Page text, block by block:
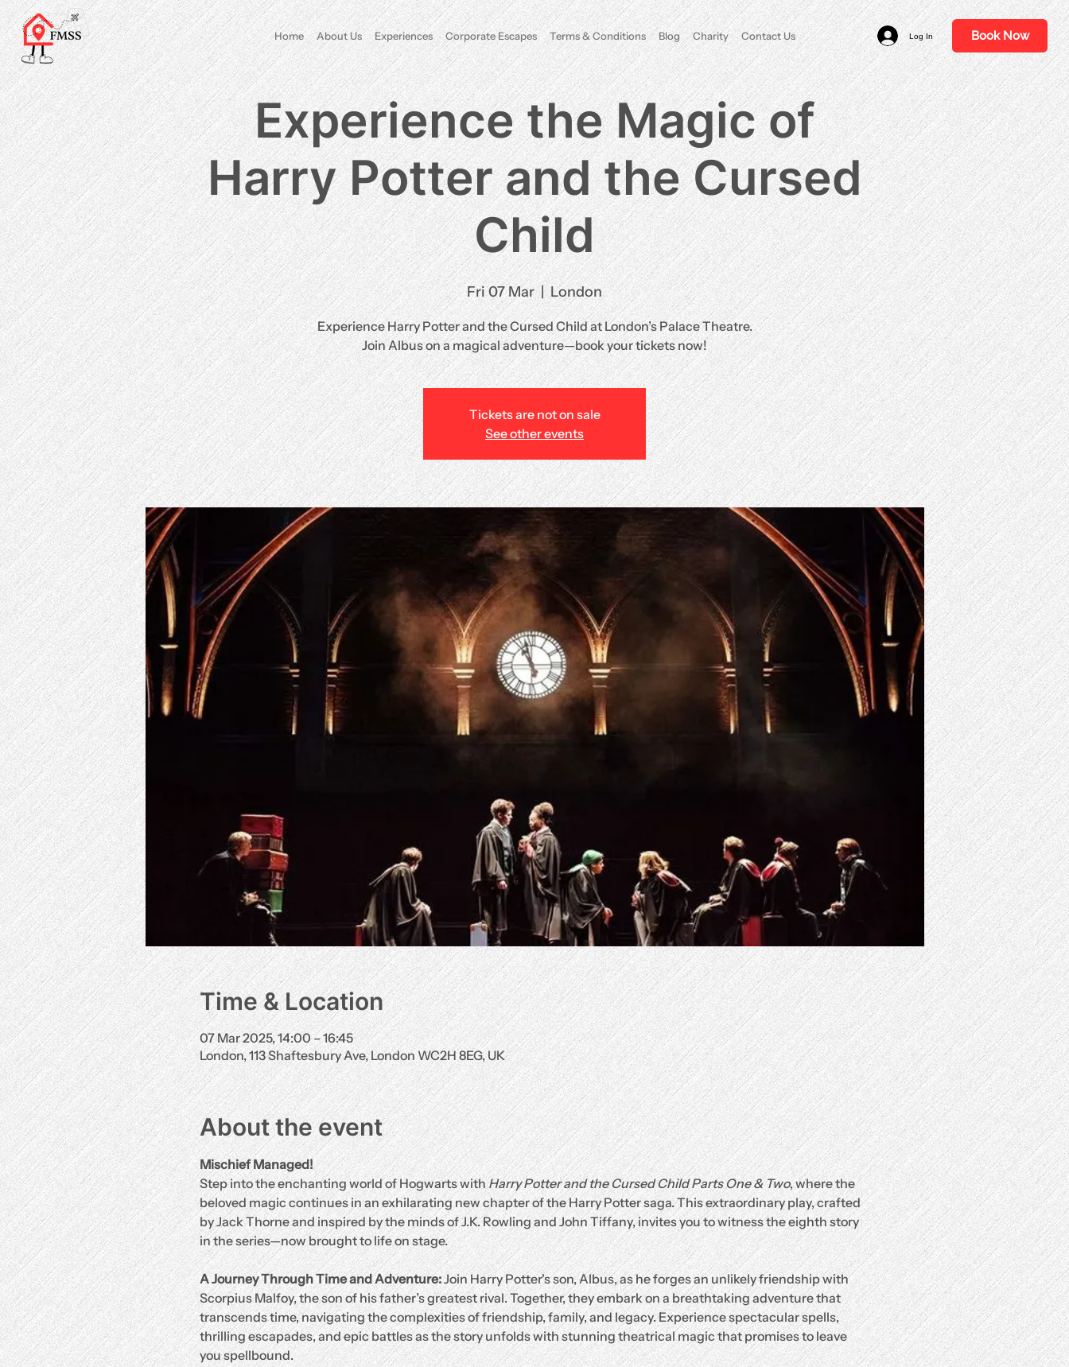
Home About Us Experiences Corporate Escapes Terms & Conditions Blog Charity Contact Us Log In Book Now
Experience the Magic of
Harry Potter and the Cursed
Child
Fri 07 Mar
  |
London
Experience Harry Potter and the Cursed Child at London’s Palace Theatre.
Join Albus on a magical adventure—book your tickets now!
Tickets are not on sale
See other events
Time & Location
07 Mar 2025, 14:00 – 16:45
London, 113 Shaftesbury Ave, London WC2H 8EG, UK
About the event
Mischief Managed!
Step into the enchanting world of Hogwarts with Harry Potter and the Cursed Child Parts One & Two, where the
beloved magic continues in an exhilarating new chapter of the Harry Potter saga. This extraordinary play, crafted
by Jack Thorne and inspired by the minds of J.K. Rowling and John Tiffany, invites you to witness the eighth story
in the series—now brought to life on stage.
A Journey Through Time and Adventure: Join Harry Potter's son, Albus, as he forges an unlikely friendship with
Scorpius Malfoy, the son of his father’s greatest rival. Together, they embark on a breathtaking adventure that
transcends time, navigating the complexities of friendship, family, and legacy. Experience spectacular spells,
thrilling escapades, and epic battles as the story unfolds with stunning theatrical magic that promises to leave
you spellbound.